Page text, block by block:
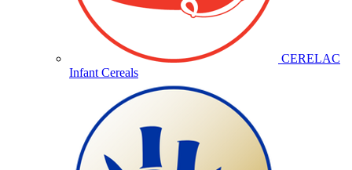
CERELAC
Infant Cereals